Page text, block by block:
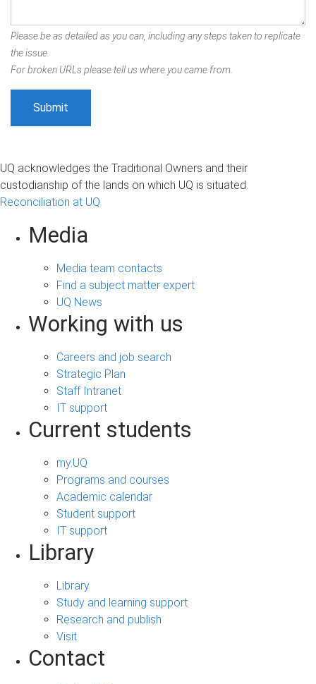
Please be as detailed as you can, including any steps taken to replicate
the issue.
For broken URLs please tell us where you came from.
UQ acknowledges the Traditional Owners and their
custodianship of the lands on which UQ is situated.
Reconciliation at UQ
Media
Media team contacts
Find a subject matter expert
UQ News
Working with us
Careers and job search
Strategic Plan
Staff Intranet
IT support
Current students
my.UQ
Programs and courses
Academic calendar
Student support
IT support
Library
Library
Study and learning support
Research and publish
Visit
Contact